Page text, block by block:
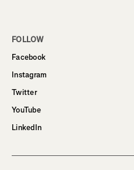
FOLLOW
Facebook
Instagram
Twitter
YouTube
LinkedIn